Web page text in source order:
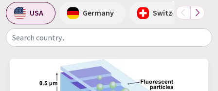
USA Germany Switzerland
Search country...